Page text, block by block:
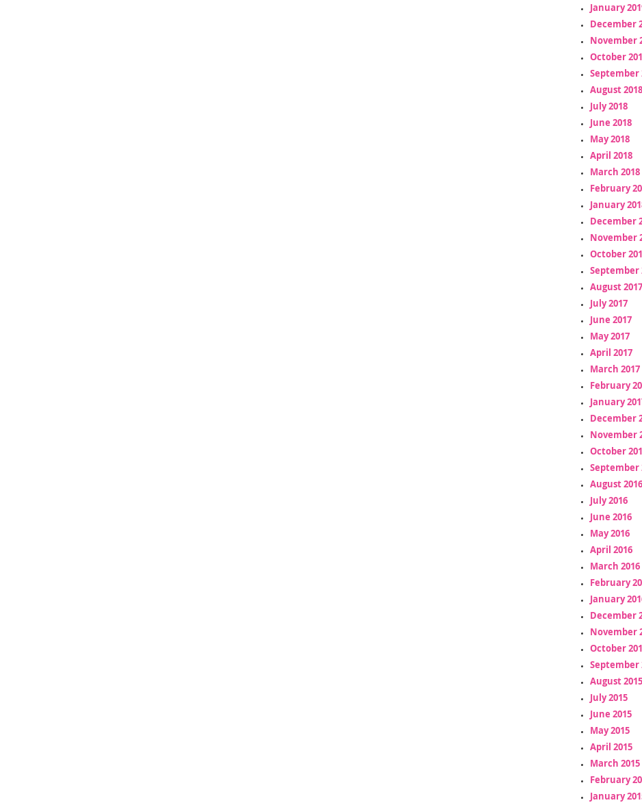
January
December
November
October
September
August 2018
July 2018
June 2018
May 2018
April 2018
March 2018
February
January
December
November
October
September
August 2017
July 2017
June 2017
May 2017
April 2017
March 2017
February
January
December
November
October
September
August 2016
July 2016
June 2016
May 2016
April 2016
March 2016
February
January
December
November
October
September
August 2015
July 2015
June 2015
May 2015
April 2015
March 2015
February
January